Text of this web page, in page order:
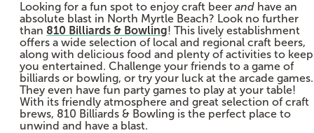
Looking for a fun spot to enjoy craft beer and have an
absolute blast in North Myrtle Beach? Look no further
than 810 Billiards & Bowling! This lively establishment
offers a wide selection of local and regional craft beers,
along with delicious food and plenty of activities to keep
you entertained. Challenge your friends to a game of
billiards or bowling, or try your luck at the arcade games.
They even have fun party games to play at your table!
With its friendly atmosphere and great selection of craft
brews, 810 Billiards & Bowling is the perfect place to
unwind and have a blast.